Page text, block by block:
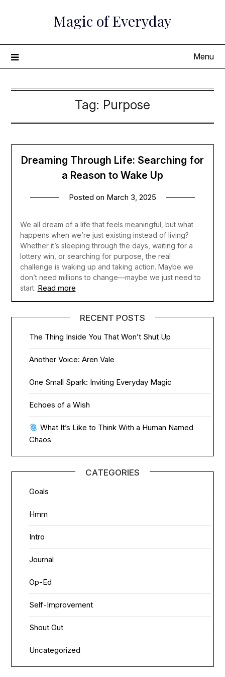
Magic of Everyday
Menu
Tag: Purpose
Dreaming Through Life: Searching for
a Reason to Wake Up
Posted on March 3, 2025
We all dream of a life that feels meaningful, but what
happens when we’re just existing instead of living?
Whether it’s sleeping through the days, waiting for a
lottery win, or searching for purpose, the real
challenge is waking up and taking action. Maybe we
don’t need millions to change—maybe we just need to
start. Read more
RECENT POSTS
The Thing Inside You That Won’t Shut Up
Another Voice: Aren Vale
One Small Spark: Inviting Everyday Magic
Echoes of a Wish
What It’s Like to Think With a Human Named
Chaos
CATEGORIES
Goals
Hmm
Intro
Journal
Op-Ed
Self-Improvement
Shout Out
Uncategorized